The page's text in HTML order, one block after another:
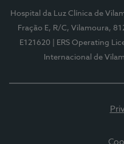
Hospital da Luz Clínica de
Fração E, R/C, Vilamoura,
E121620
| ERS Operating
Internacional de